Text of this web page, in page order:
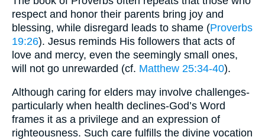
respect and honor their parents bring joy and
blessing, while disregard leads to shame (Proverbs
19:26). Jesus reminds His followers that acts of
love and mercy, even the seemingly small ones,
will not go unrewarded (cf. Matthew 25:34-40).
Although caring for elders may involve challenges-
particularly when health declines-God’s Word
frames it as a privilege and an expression of
righteousness. Such care fulfills the divine vocation